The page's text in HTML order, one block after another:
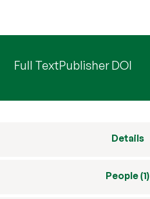
Full TextPublisher DOI
Details
People (1)